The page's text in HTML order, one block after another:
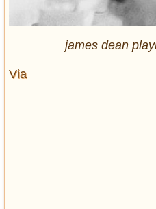
james dean
Via